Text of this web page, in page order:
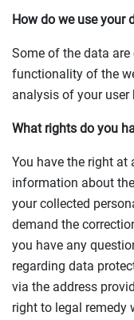
How do we use your
Some of the data are
functionality of the
analysis of your user
What rights do you
You have the right
information about
your collected
demand the
you have any
regarding data
via the address
right to legal remedy